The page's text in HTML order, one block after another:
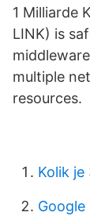
1 Milliarde
LINK) is
multiple
resources.
Kolik